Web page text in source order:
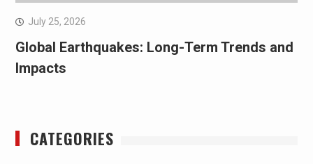
July 25, 2026
Global Earthquakes: Long-Term Trends and
Impacts
CATEGORIES